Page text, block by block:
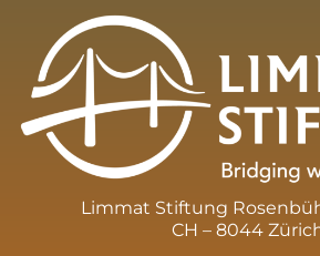
Limmat Stiftung
CH – 8044